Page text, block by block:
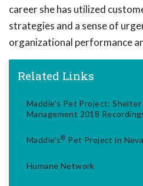
career she has utilized
strategies and a sense of
organizational performance
Related Links
Maddie's Pet Project: Shelter
Management 2018
Maddie's® Pet Project in
Humane Network